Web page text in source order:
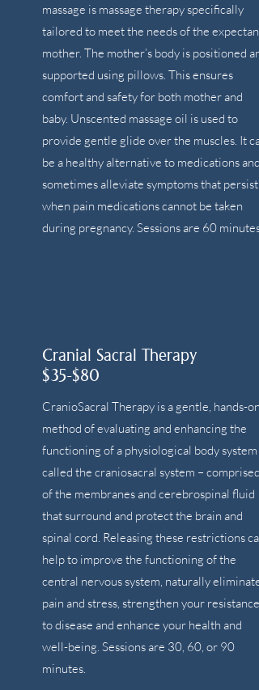
massage is massage therapy specifically
tailored to meet the needs of the expectant
mother. The mother’s body is positioned
supported using pillows. This ensures
comfort and safety for both mother and
baby. Unscented massage oil is used to
provide gentle glide over the muscles. It can
be a healthy alternative to medications and
sometimes alleviate symptoms that persist
when pain medications cannot be taken
during pregnancy. Sessions are 60 minutes.
Cranial Sacral Therapy
$35-$80
CranioSacral Therapy is a gentle, hands-on
method of evaluating and enhancing the
functioning of a physiological body system
called the craniosacral system – comprised
of the membranes and cerebrospinal fluid
that surround and protect the brain and
spinal cord. Releasing these restrictions can
help to improve the functioning of the
central nervous system, naturally eliminate
pain and stress, strengthen your resistance
to disease and enhance your health and
well-being. Sessions are 30, 60, or 90
minutes.